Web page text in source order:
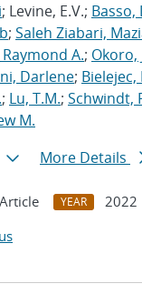
; Levine, E.V.; Basso,
; Saleh Ziabari,
A.; Okoro,
Darlene; Bielejec,
; Lu, T.M.; Schwindt,
M.
More Details
YEAR
2022